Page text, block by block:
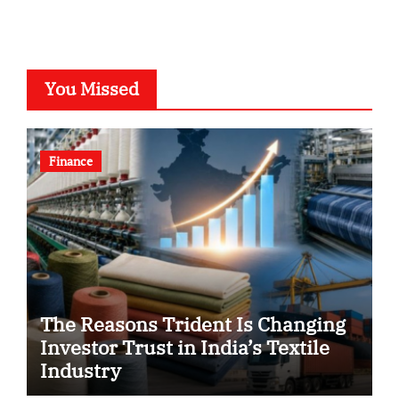
You Missed
Finance
The Reasons Trident Is Changing
Investor Trust in India’s Textile
Industry